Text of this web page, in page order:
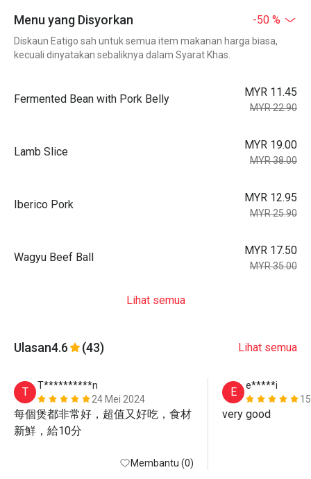
Menu yang Disyorkan -50 %
Diskaun Eatigo sah untuk semua item makanan harga biasa,
kecuali dinyatakan sebaliknya dalam Syarat Khas.
Fermented Bean with Pork Belly
MYR 11.45
MYR 22.90
Lamb Slice
MYR 19.00
MYR 38.00
Iberico Pork
MYR 12.95
MYR 25.90
Wagyu Beef Ball
MYR 17.50
MYR 35.00
Lihat semua
Ulasan4.6 (43) Lihat semua
T
T**********n
24 Mei 2024
每個煲都非常好，超值又好吃，食材
新鮮，給10分
Membantu (0)
E
e*****i
very good